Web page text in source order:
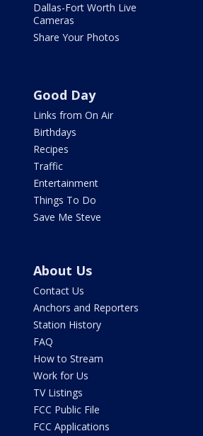
Dallas-Fort Worth Live
Cameras
Share Your Photos
Good Day
Links from On Air
Birthdays
Recipes
Traffic
Entertainment
Things To Do
Save Me Steve
About Us
Contact Us
Anchors and Reporters
Station History
FAQ
How to Stream
Work for Us
TV Listings
FCC Public File
FCC Applications